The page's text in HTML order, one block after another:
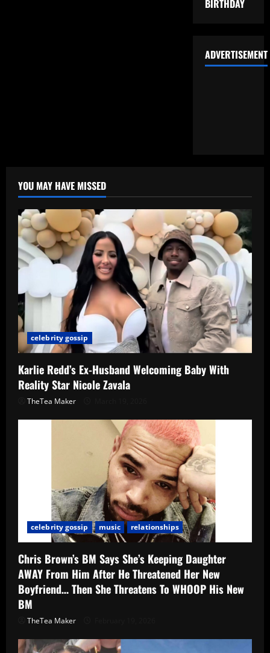
BIRTHDAY
ADVERTISEMENT
YOU MAY HAVE MISSED
celebrity gossip
Karlie Redd’s Ex-Husband Welcoming Baby With
Reality Star Nicole Zavala
TheTea Maker
celebrity gossip music relationships
Chris Brown’s BM Says She’s Keeping Daughter
AWAY From Him After He Threatened Her New
Boyfriend… Then She Threatens To WHOOP His New
BM
TheTea Maker